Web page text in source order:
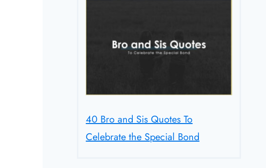
40 Bro and Sis Quotes To
Celebrate the Special Bond